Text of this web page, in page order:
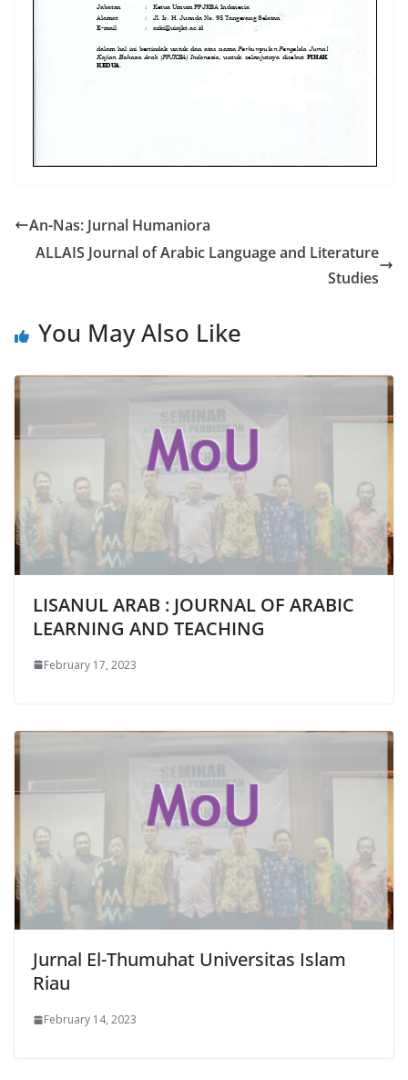
An-Nas: Jurnal Humaniora
ALLAIS Journal of Arabic Language and Literature
Studies
You May Also Like
LISANUL ARAB : JOURNAL OF ARABIC
LEARNING AND TEACHING
February 17, 2023
Jurnal El-Thumuhat Universitas Islam
Riau
February 14, 2023